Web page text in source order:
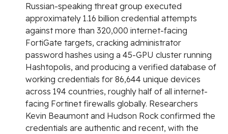
Russian-speaking threat group executed
approximately 1.16 billion credential attempts
against more than 320,000 internet-facing
FortiGate targets, cracking administrator
password hashes using a 45-GPU cluster running
Hashtopolis, and producing a verified database of
working credentials for 86,644 unique devices
across 194 countries, roughly half of all internet-
facing Fortinet firewalls globally. Researchers
Kevin Beaumont and Hudson Rock confirmed the
credentials are authentic and recent, with the